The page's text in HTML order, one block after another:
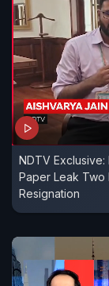
NDTV Exclusive:
Paper Leak Two
Resignation